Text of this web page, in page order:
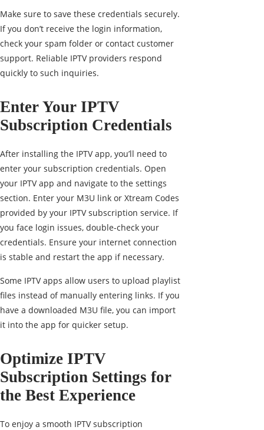
Make sure to save these credentials securely.
If you don’t receive the login information,
check your spam folder or contact customer
support. Reliable IPTV providers respond
quickly to such inquiries.
Enter Your IPTV
Subscription Credentials
After installing the IPTV app, you’ll need to
enter your subscription credentials. Open
your IPTV app and navigate to the settings
section. Enter your M3U link or Xtream Codes
provided by your IPTV subscription service. If
you face login issues, double-check your
credentials. Ensure your internet connection
is stable and restart the app if necessary.
Some IPTV apps allow users to upload playlist
files instead of manually entering links. If you
have a downloaded M3U file, you can import
it into the app for quicker setup.
Optimize IPTV
Subscription Settings for
the Best Experience
To enjoy a smooth IPTV subscription